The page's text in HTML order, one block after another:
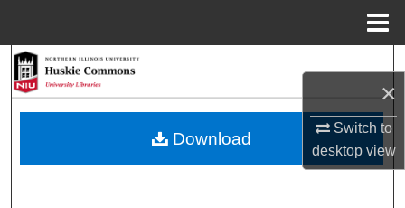
×
Switch to
desktopview
Browse Collections
Download